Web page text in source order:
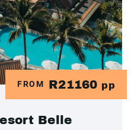
FROM R21160 pp
Belle